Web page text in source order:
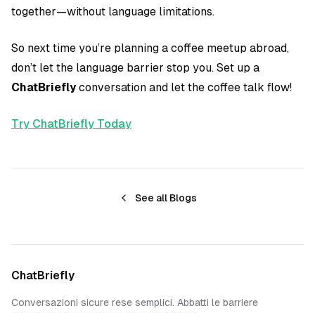
together—without language limitations.
So next time you’re planning a coffee meetup abroad,
don’t let the language barrier stop you. Set up a
ChatBrieflyconversation and let the coffee talk flow!
Try ChatBriefly Today
See all Blogs
ChatBriefly
Conversazioni sicure rese semplici. Abbatti le barriere